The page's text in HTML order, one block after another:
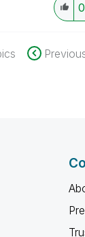
0